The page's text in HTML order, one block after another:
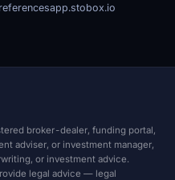
app.stobox.io
broker-dealer, funding portal,
adviser, or investment manager,
or investment advice.
legal advice — legal